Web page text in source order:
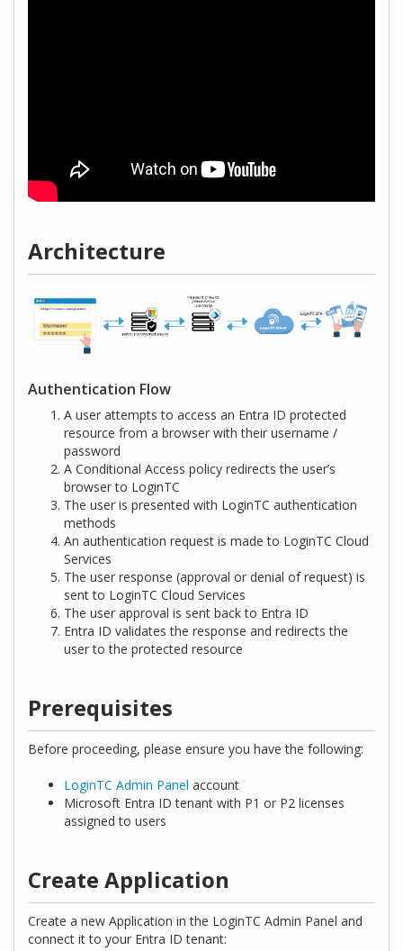
Architecture
Authentication Flow
A user attempts to access an Entra ID protected
resource from a browser with their username /
password
A Conditional Access policy redirects the user’s
browser to LoginTC
The user is presented with LoginTC authentication
methods
An authentication request is made to LoginTC Cloud
Services
The user response (approval or denial of request) is
sent to LoginTC Cloud Services
The user approval is sent back to Entra ID
Entra ID validates the response and redirects the
user to the protected resource
Prerequisites
Before proceeding, please ensure you have the following:
LoginTC Admin Panel account
Microsoft Entra ID tenant with P1 or P2 licenses
assigned to users
Create Application
Create a new Application in the LoginTC Admin Panel and
connect it to your Entra ID tenant: